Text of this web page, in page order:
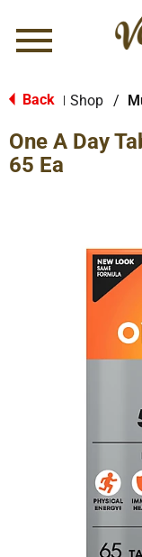
Menu
Back Shop /
One A Day
65 Ea